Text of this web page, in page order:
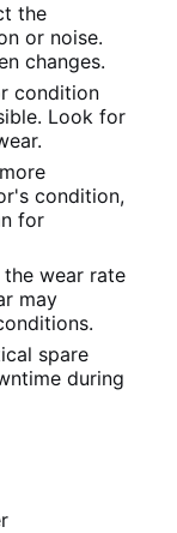
the
or noise.
changes.
condition
Look for
condition,
for
the wear rate
may
spare
during